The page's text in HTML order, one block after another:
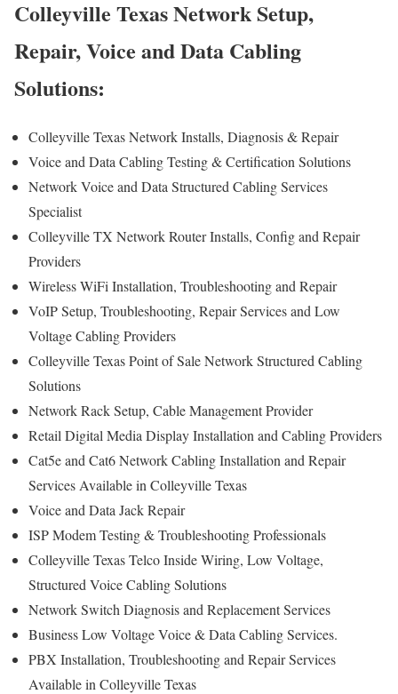
Colleyville Texas Network Setup,
Repair, Voice and Data Cabling
Solutions:
Colleyville Texas Network Installs, Diagnosis & Repair
Voice and Data Cabling Testing & Certification Solutions
Network Voice and Data Structured Cabling Services
Specialist
Colleyville TX Network Router Installs, Config and Repair
Providers
Wireless WiFi Installation, Troubleshooting and Repair
VoIP Setup, Troubleshooting, Repair Services and Low
Voltage Cabling Providers
Colleyville Texas Point of Sale Network Structured Cabling
Solutions
Network Rack Setup, Cable Management Provider
Retail Digital Media Display Installation and Cabling Providers
Cat5e and Cat6 Network Cabling Installation and Repair
Services Available in Colleyville Texas
Voice and Data Jack Repair
ISP Modem Testing & Troubleshooting Professionals
Colleyville Texas Telco Inside Wiring, Low Voltage,
Structured Voice Cabling Solutions
Network Switch Diagnosis and Replacement Services
Business Low Voltage Voice & Data Cabling Services.
PBX Installation, Troubleshooting and Repair Services
Available in Colleyville Texas